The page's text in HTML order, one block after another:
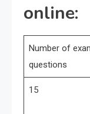
online:
Number of
questions
15